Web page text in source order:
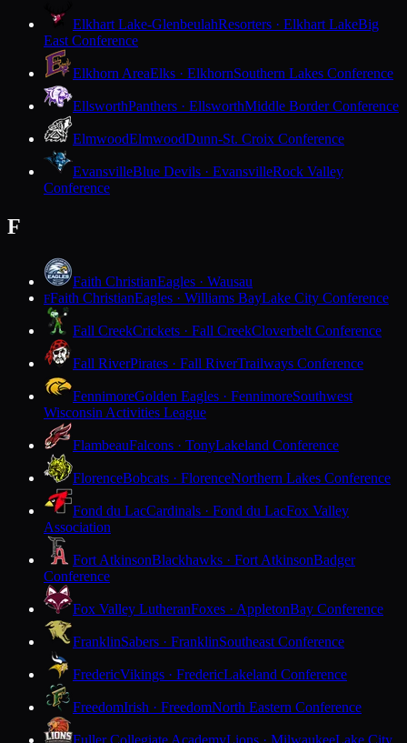
Elkhart Lake-GlenbeulahResorters · Elkhart LakeBig
East Conference
Elkhorn AreaElks · ElkhornSouthern Lakes Conference
EllsworthPanthers · EllsworthMiddle Border Conference
ElmwoodElmwoodDunn-St. Croix Conference
EvansvilleBlue Devils · EvansvilleRock Valley
Conference
F
Faith ChristianEagles · Wausau
FFaith ChristianEagles · Williams BayLake City Conference
Fall CreekCrickets · Fall CreekCloverbelt Conference
Fall RiverPirates · Fall RiverTrailways Conference
FennimoreGolden Eagles · FennimoreSouthwest
Wisconsin Activities League
FlambeauFalcons · TonyLakeland Conference
FlorenceBobcats · FlorenceNorthern Lakes Conference
Fond du LacCardinals · Fond du LacFox Valley
Association
Fort AtkinsonBlackhawks · Fort AtkinsonBadger
Conference
Fox Valley LutheranFoxes · AppletonBay Conference
FranklinSabers · FranklinSoutheast Conference
FredericVikings · FredericLakeland Conference
FreedomIrish · FreedomNorth Eastern Conference
Fuller Collegiate AcademyLions · MilwaukeeLake City